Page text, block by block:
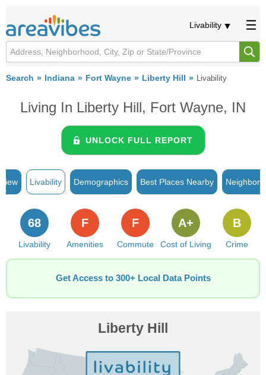
Livability
Search Indiana Fort Wayne Liberty Hill Livability
Living In Liberty Hill, Fort Wayne, IN
UNLOCK FULL REPORT
Livability Demographics Best Places Nearby
Livability
68
Amenities
F
Commute
F
Cost of Living
A+
Crime
B
Get Access to 300+ Local Data Points
Liberty Hill